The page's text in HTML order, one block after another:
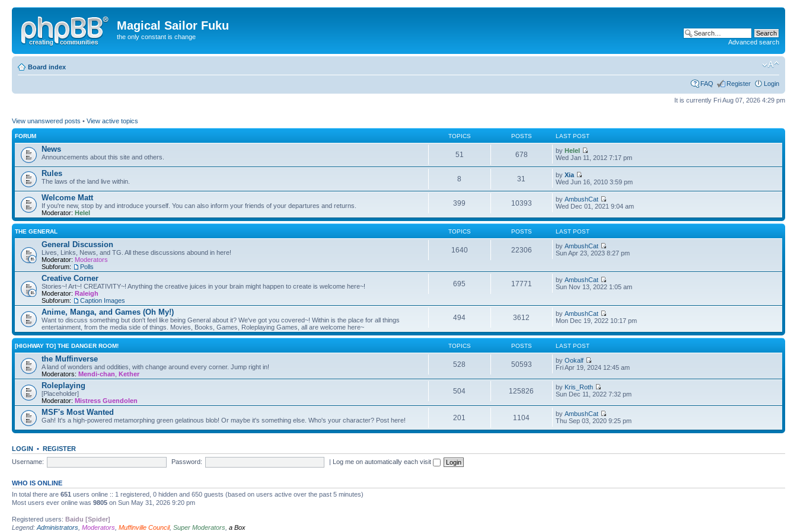
Magical Sailor Fuku
the only constant is change
Advanced search
Board index
FAQ Register Login
It is currently Fri Aug 07, 2026 4:29 pm
View unanswered posts • View active topics
FORUM TOPICS POSTS LAST POST
News
Announcements about this site and others. 51 678 byHelel
Wed Jan 11, 2012 7:17 pm
Rules
The laws of the land live within. 8 31 byXia
Wed Jun 16, 2010 3:59 pm
Welcome Matt
If you're new, stop by and introduce yourself. You can also inform your friends of your departures and returns.
Moderator: Helel
399 10393 byAmbushCat
Wed Dec 01, 2021 9:04 am
THE GENERAL TOPICS POSTS LAST POST
General Discussion
Lives, Links, News, and TG. All these discussions abound in here!
Moderator: Moderators
Subforum:
Polls
1640 22306 byAmbushCat
Sun Apr 23, 2023 8:27 pm
Creative Corner
Stories~! Art~! CREATIVITY~! Anything the creative juices in your brain might happen to create is welcome here~!
Moderator: Raleigh
Subforum:
Caption Images
695 17771 byAmbushCat
Sun Nov 13, 2022 1:05 am
Anime, Manga, and Games (Oh My!)
Want to discuss something but don't feel like being General about it? We've got you covered~! Within is the place for all things
entertainment, from the media side of things. Movies, Books, Games, Roleplaying Games, all are welcome here~
494 3612 byAmbushCat
Mon Dec 19, 2022 10:17 pm
[HIGHWAY TO] THE DANGER ROOM! TOPICS POSTS LAST POST
the Muffinverse
A land of wonders and oddities, with change around every corner. Jump right in!
Moderators: Mendi-chan Kether
528 50593 byOokalf
Fri Apr 19, 2024 12:45 am
Roleplaying
[Placeholder]
Moderator: Mistress Guendolen
504 125826 by Kris_Roth
Sun Dec 11, 2022 7:32 pm
MSF's Most Wanted
Gah! It's a high-powered metamorphing green gelatinous blob! Or maybe it's something else. Who's your character? Post here! 201 1104 byAmbushCat
Thu Sep 03, 2020 9:25 pm
LOGIN • REGISTER
Username:
Password: | Log me on automatically each visit
WHO IS ONLINE
In total there are 651 users online :: 1 registered, 0 hidden and 650 guests (based on users active over the past 5 minutes)
Most users ever online was 9805 on Sun May 31, 2026 9:20 pm
Registered users: Baidu [Spider]
Legend: Administrators Moderators Muffinville Council, Super Moderators a Box